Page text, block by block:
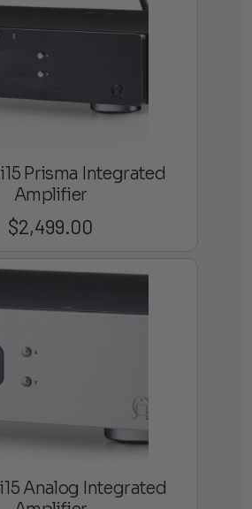
Prisma Integrated
Amplifier
$2,499.00
Analog Integrated